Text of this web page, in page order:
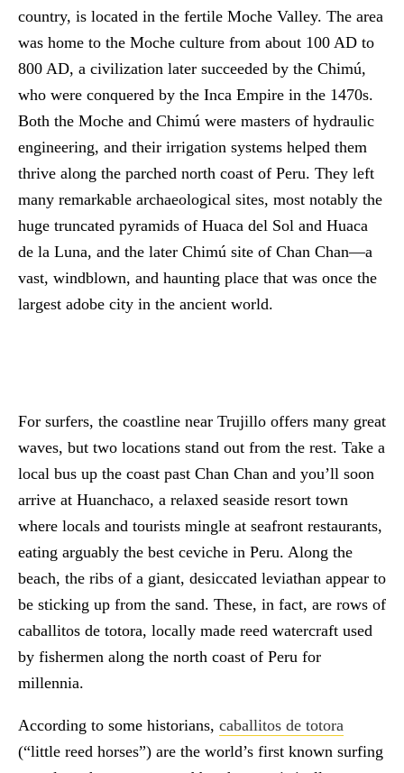
country, is located in the fertile Moche Valley. The area
was home to the Moche culture from about 100 AD to
800 AD, a civilization later succeeded by the Chimú,
who were conquered by the Inca Empire in the 1470s.
Both the Moche and Chimú were masters of hydraulic
engineering, and their irrigation systems helped them
thrive along the parched north coast of Peru. They left
many remarkable archaeological sites, most notably the
huge truncated pyramids of Huaca del Sol and Huaca
de la Luna, and the later Chimú site of Chan Chan—a
vast, windblown, and haunting place that was once the
largest adobe city in the ancient world.
For surfers, the coastline near Trujillo offers many great
waves, but two locations stand out from the rest. Take a
local bus up the coast past Chan Chan and you’ll soon
arrive at Huanchaco, a relaxed seaside resort town
where locals and tourists mingle at seafront restaurants,
eating arguably the best ceviche in Peru. Along the
beach, the ribs of a giant, desiccated leviathan appear to
be sticking up from the sand. These, in fact, are rows of
caballitos de totora, locally made reed watercraft used
by fishermen along the north coast of Peru for
millennia.
According to some historians, caballitos de totora
(“little reed horses”) are the world’s first known surfing